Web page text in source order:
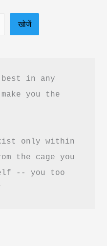
खोजें
in any
you the
only within
the cage you
-- you too